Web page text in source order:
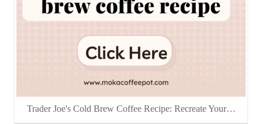
Trader Joe's Cold Brew Coffee Recipe: Recreate Your…